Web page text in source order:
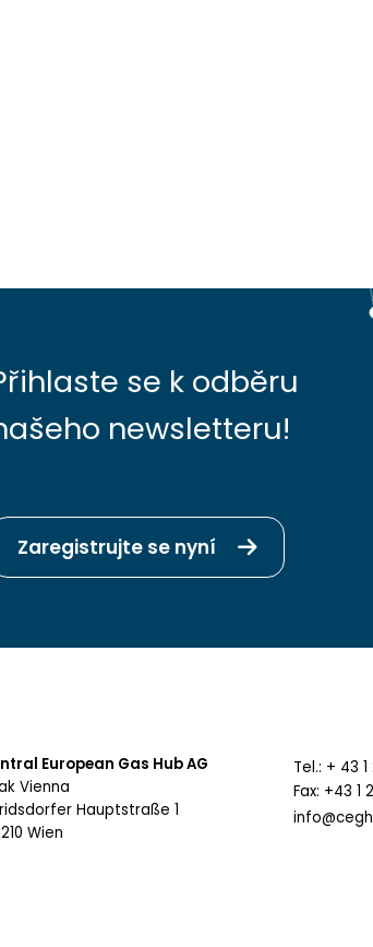
se k odběru
newsletteru!
Zaregistrujte se nyní
European Gas Hub AG
Vienna
Hauptstraße 1
Wien
Tel.: + 43
Fax: +43 1